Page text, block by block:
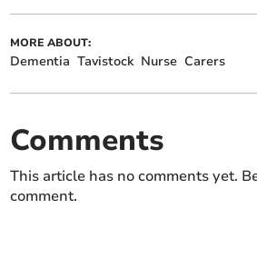
MORE ABOUT:
Dementia Tavistock Nurse Carers
Comments
This article has no comments yet.
comment.